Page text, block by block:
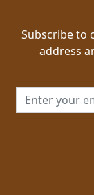
Subscribe to
address
Email